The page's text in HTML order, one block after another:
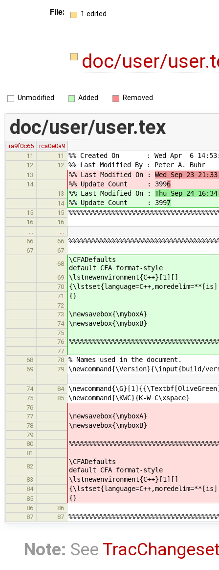
File: 1 edited
doc/user/
Unmodified Added Removed
doc/user/user.tex
ra9f0c65
rca0e0a9
11
11 %% Created On : Wed Apr 6
12 12 %% Last Modified By : Peter A. Buhr
13 %% Last Modified On : Wed Sep 23
14 %% Update Count : 3996
13 %% Last Modified On : Thu Sep 24
14 %% Update Count : 3997
15 15
16
16
66
66
67
67
68
default CFA format-style
69
70
71 {}
72
73
\newsavebox{\myboxA}
74 \newsavebox{\myboxB}
75
76
77
68
78 % Names used in the document.
69 79 \newcommand{\Version}{\input{build/
74
84
75 85 \newcommand{\KWC}{K-W C\xspace}
76
77
\newsavebox{\myboxA}
78 \newsavebox{\myboxB}
79
80
81
82
default CFA format-style
83
84
85 {}
86
86
87
87
Note: See